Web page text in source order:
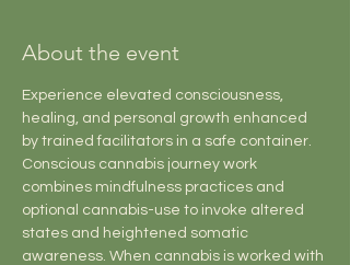
About the event
Experience elevated consciousness,
healing, and personal growth enhanced
by trained facilitators in a safe container.
Conscious cannabis journey work
combines mindfulness practices and
optional cannabis-use to invoke altered
states and heightened somatic
awareness. When cannabis is worked with